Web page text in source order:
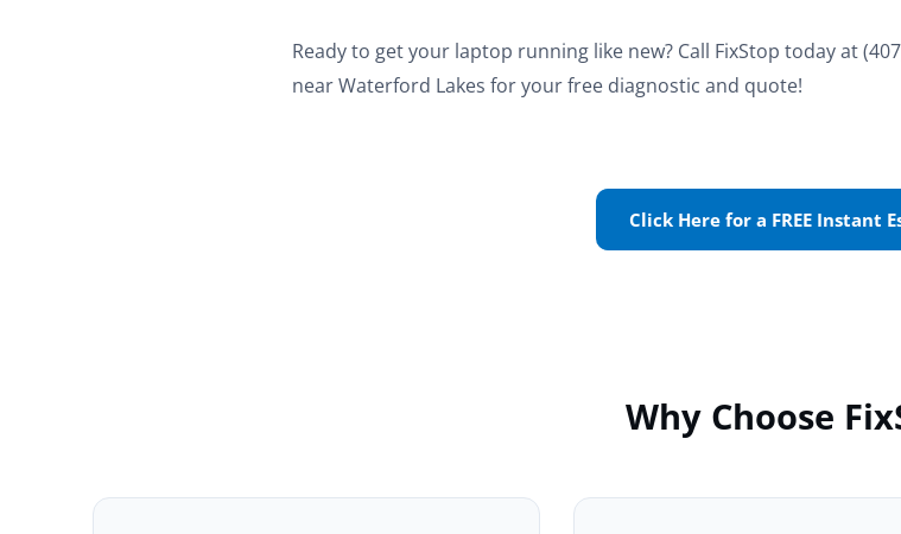
Ready to get your laptop running like new? Call FixStop today at
near Waterford Lakes for your free diagnostic and quote!
Click Here for a FREE Instant
Why Choose